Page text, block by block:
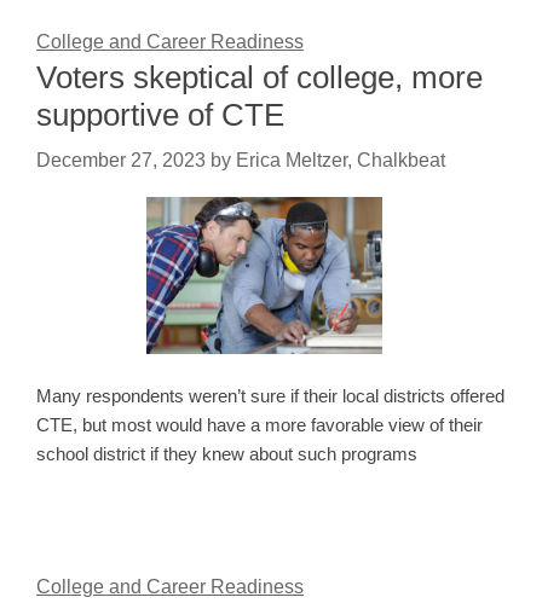
College and Career Readiness
Voters skeptical of college, more
supportive of CTE
December 27, 2023 by Erica Meltzer, Chalkbeat
Many respondents weren’t sure if their local districts offered
CTE, but most would have a more favorable view of their
school district if they knew about such programs
College and Career Readiness